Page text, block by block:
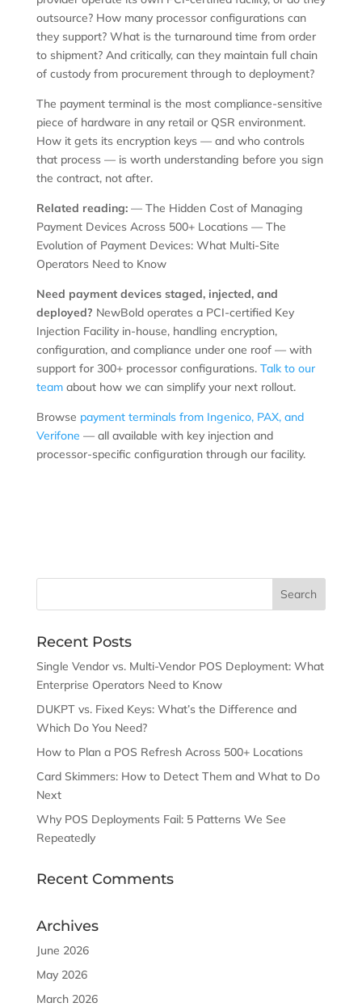
outsource? How many processor configurations can
they support? What is the turnaround time from order
to shipment? And critically, can they maintain full chain
of custody from procurement through to deployment?
The payment terminal is the most compliance-sensitive
piece of hardware in any retail or QSR environment.
How it gets its encryption keys — and who controls
that process — is worth understanding before you sign
the contract, not after.
Related reading:— The Hidden Cost of Managing
Payment Devices Across 500+ Locations — The
Evolution of Payment Devices: What Multi-Site
Operators Need to Know
Need payment devices staged, injected, and
deployed? NewBold operates a PCI-certified Key
Injection Facility in-house, handling encryption,
configuration, and compliance under one roof — with
support for 300+ processor configurations. Talk to our
teamabout how we can simplify your next rollout.
Browse payment terminals from Ingenico, PAX, and
Verifone — all available with key injection and
processor-specific configuration through our facility.
Recent Posts
Single Vendor vs. Multi-Vendor POS Deployment: What
Enterprise Operators Need to Know
DUKPT vs. Fixed Keys: What’s the Difference and
Which Do You Need?
How to Plan a POS Refresh Across 500+ Locations
Card Skimmers: How to Detect Them and What to Do
Next
Why POS Deployments Fail: 5 Patterns We See
Repeatedly
Recent Comments
Archives
June 2026
May 2026
March 2026